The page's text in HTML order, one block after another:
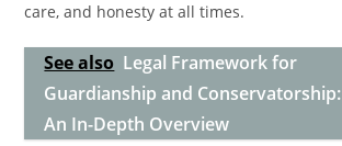
care, and honesty at all times.
See also Legal Framework for
Guardianship and Conservatorship:
An In-Depth Overview